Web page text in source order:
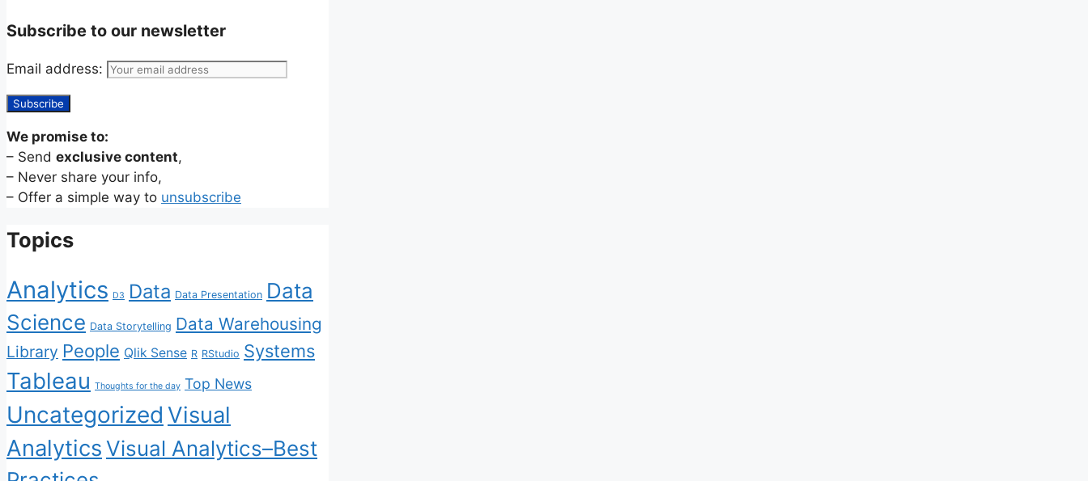
Subscribe to our newsletter
Email address:
We promise to:
– Send exclusive content,
– Never share your info,
– Offer a simple way to unsubscribe
Topics
Analytics D3 Data Data Presentation Data
Science Data Storytelling Data Warehousing
Library People Qlik Sense R RStudio Systems
Tableau Thoughts for the day Top News
Uncategorized Visual
AnalyticsVisual Analytics–Best